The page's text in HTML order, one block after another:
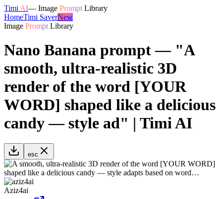
Timi AI— Image Prompt Library
HomeTimi SaverNew
Image Prompt Library
Nano Banana prompt — "A
smooth, ultra-realistic 3D
render of the word [YOUR
WORD] shaped like a delicious
candy — style ad" | Timi AI
esc
Aziz4ai